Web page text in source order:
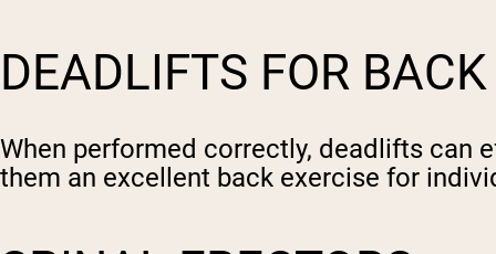
DEADLIFTS FOR
When performed correctly, deadlifts can
them an excellent back exercise for